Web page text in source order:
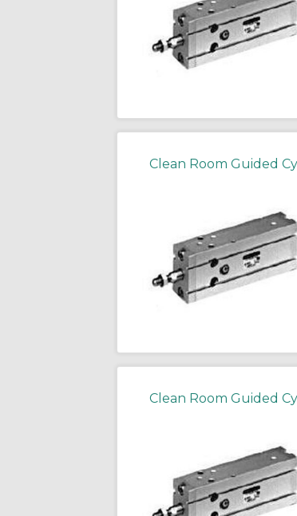
Clean Room Guided
Clean Room Guided